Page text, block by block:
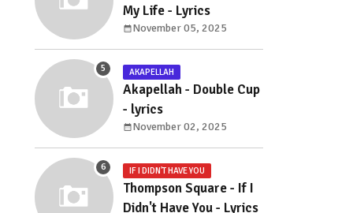
My Life - Lyrics
November 05, 2025
AKAPELLAH
Akapellah - Double Cup
- lyrics
November 02, 2025
IF I DIDN'T HAVE YOU
Thompson Square - If I
Didn't Have You - Lyrics